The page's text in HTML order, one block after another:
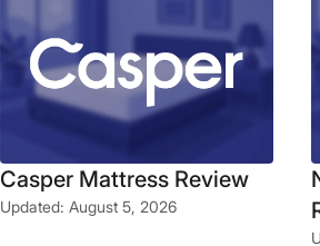
Casper Mattress Review
Updated: August 5, 2026